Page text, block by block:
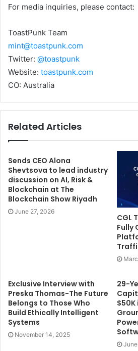
For media inquiries, please contact:
ToastPunk Team
mint@toastpunk.com
Twitter: @toastpunk
Website: toastpunk.com
CO: Australia
Related Articles
Sends CEO Alona
Shevtsova to lead industry
discussion on AI, Risk &
Blockchain at The
Blockchain Show Riyadh
June 27, 2026
CGL
Fully
Exclusive Interview with
Preska Thomas-The Future
Belongs to Those Who
Build Ethically Intelligent
Systems
November 14, 2025
29-